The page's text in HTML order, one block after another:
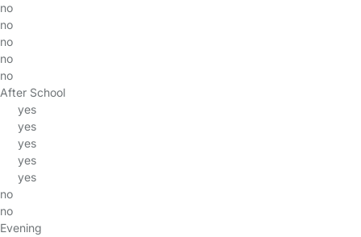
no
no
no
no
no
After School
yes
yes
yes
yes
yes
no
no
Evening